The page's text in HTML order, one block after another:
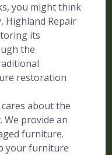
you might think
Highland Repair
its
the
restoration
about the
provide an
furniture.
your furniture